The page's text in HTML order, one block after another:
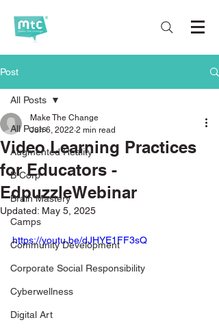
Post
All Posts
Augmented Reality
B Corp
Brain Mastery
Camps
Community Development
Corporate Social Responsibility
Cyberwellness
Digital Art
All Posts
Video Learning Practices
for Educators -
EdpuzzleWebinar
Make The Change
Jun 6, 2022 2 min read
Updated: May 5, 2025
https://youtu.be/dJHYE1FF3sQ